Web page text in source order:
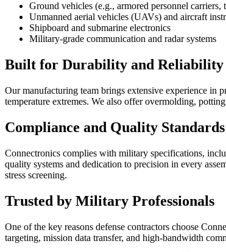
Ground vehicles (e.g., armored personnel carriers,
Unmanned aerial vehicles (UAVs) and aircraft
Shipboard and submarine electronics
Military-grade communication and radar systems
Built for Durability and Reliability
Our manufacturing team brings extensive experience in
temperature extremes. We also offer overmolding,
Compliance and Quality Standards
Connectronics complies with military specifications,
quality systems and dedication to precision in every
stress screening.
Trusted by Military Professionals
One of the key reasons defense contractors choose
targeting, mission data transfer, and high-bandwidth